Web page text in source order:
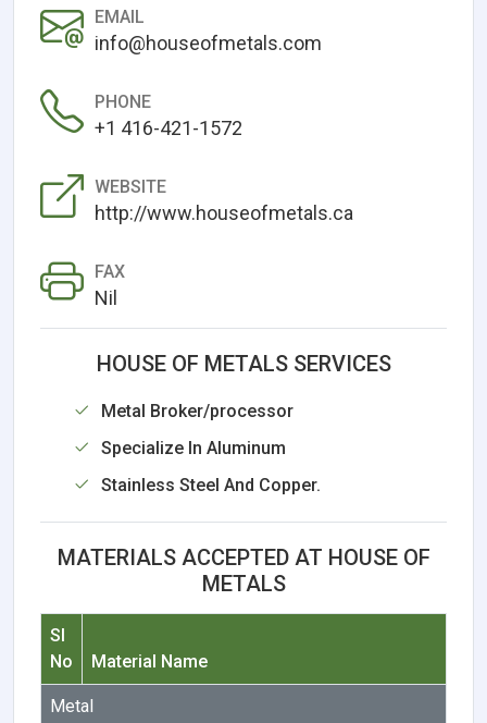
EMAIL
info@houseofmetals.com
PHONE
+1 416-421-1572
WEBSITE
http://www.houseofmetals.ca
FAX
Nil
HOUSE OF METALS SERVICES
Metal Broker/processor
Specialize In Aluminum
Stainless Steel And Copper.
MATERIALS ACCEPTED AT HOUSE OF
METALS
Sl
No
Material Name
Metal